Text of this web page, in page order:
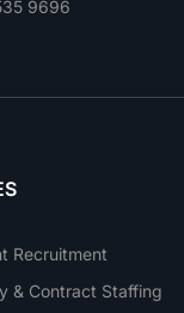
9696
Recruitment
& Contract Staffing